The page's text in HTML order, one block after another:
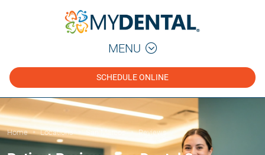
MENU
SCHEDULE ONLINE
Home » Locations San Marcos » Reviews